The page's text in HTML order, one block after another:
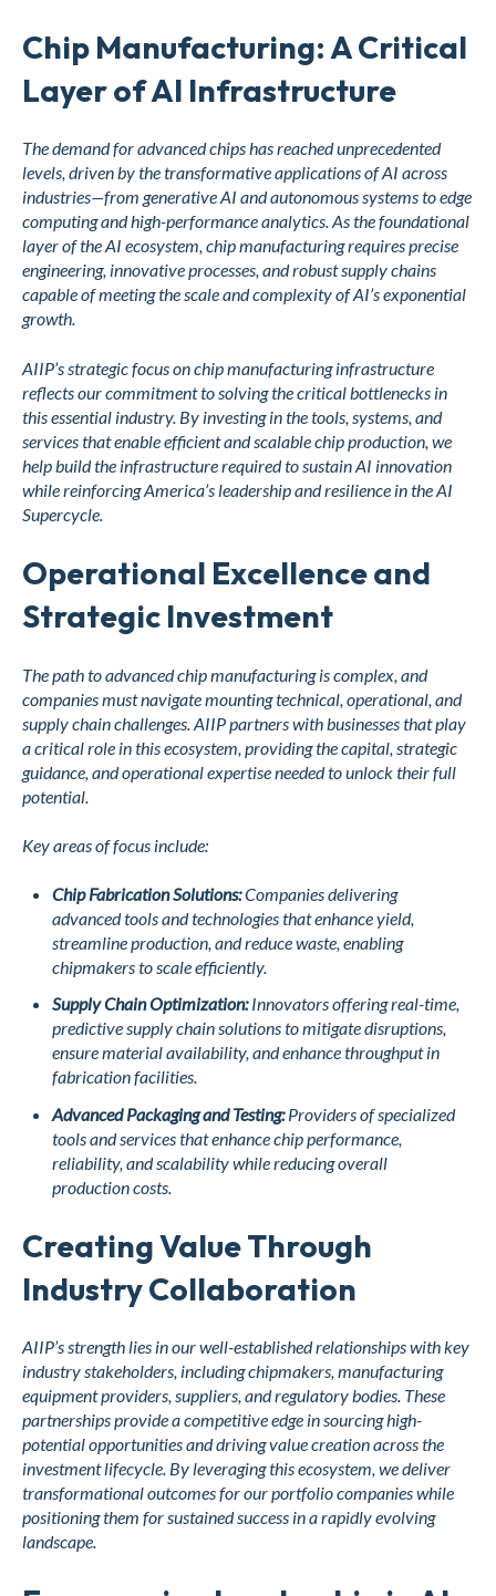
Chip Manufacturing: A Critical
Layer of AI Infrastructure
The demand for advanced chips has reached unprecedented
levels, driven by the transformative applications of AI across
industries—from generative AI and autonomous systems to edge
computing and high-performance analytics. As the foundational
layer of the AI ecosystem, chip manufacturing requires precise
engineering, innovative processes, and robust supply chains
capable of meeting the scale and complexity of AI’s exponential
growth.
AIIP’s strategic focus on chip manufacturing infrastructure
reflects our commitment to solving the critical bottlenecks in
this essential industry. By investing in the tools, systems, and
services that enable efficient and scalable chip production, we
help build the infrastructure required to sustain AI innovation
while reinforcing America’s leadership and resilience in the AI
Supercycle.
Operational Excellence and
Strategic Investment
The path to advanced chip manufacturing is complex, and
companies must navigate mounting technical, operational, and
supply chain challenges. AIIP partners with businesses that play
a critical role in this ecosystem, providing the capital, strategic
guidance, and operational expertise needed to unlock their full
potential.
Key areas of focus include:
Chip Fabrication Solutions:Companies delivering
advanced tools and technologies that enhance yield,
streamline production, and reduce waste, enabling
chipmakers to scale efficiently.
Supply Chain Optimization:Innovators offering real-time,
predictive supply chain solutions to mitigate disruptions,
ensure material availability, and enhance throughput in
fabrication facilities.
Advanced Packaging and Testing:Providers of specialized
tools and services that enhance chip performance,
reliability, and scalability while reducing overall
production costs.
Creating Value Through
Industry Collaboration
AIIP’s strength lies in our well-established relationships with key
industry stakeholders, including chipmakers, manufacturing
equipment providers, suppliers, and regulatory bodies. These
partnerships provide a competitive edge in sourcing high-
potential opportunities and driving value creation across the
investment lifecycle. By leveraging this ecosystem, we deliver
transformational outcomes for our portfolio companies while
positioning them for sustained success in a rapidly evolving
landscape.